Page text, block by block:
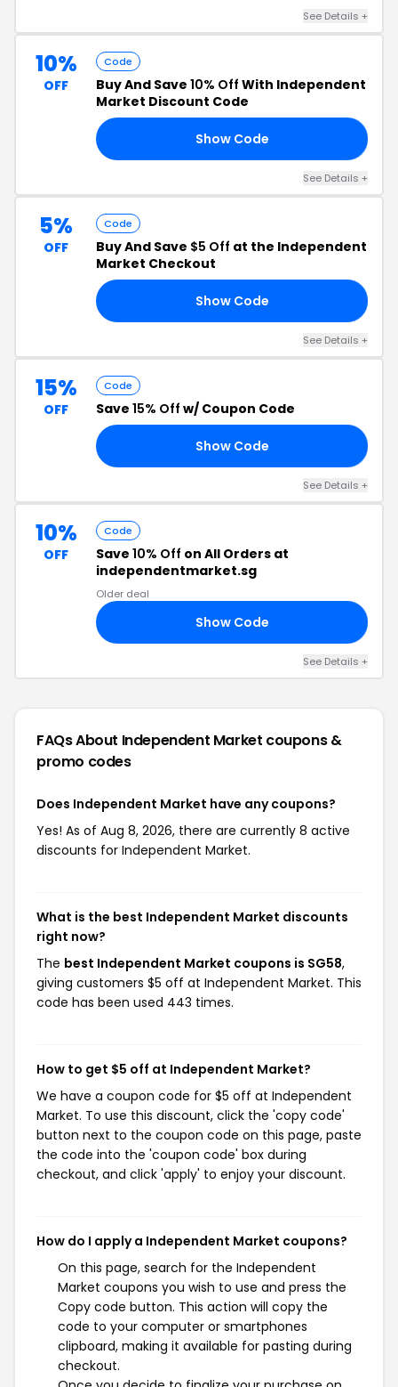
See Details +
10%
OFF
Code
Buy And Save 10% Off With Independent
Market Discount Code
Show Code
See Details +
5%
OFF
Code
Buy And Save $5 Off at the Independent
Market Checkout
Show Code
See Details +
15%
OFF
Code
Save 15% Off w/ Coupon Code
Show Code
See Details +
10%
OFF
Code
Save 10% Off on All Orders at
independentmarket.sg
Older deal
Show Code
See Details +
FAQs About Independent Market coupons &
promo codes
Does Independent Market have any coupons?
Yes! As of Aug 8, 2026, there are currently 8 active
discounts for Independent Market.
What is the best Independent Market discounts
right now?
The best Independent Market coupons is SG58,
giving customers $5 off at Independent Market. This
code has been used 443 times.
How to get $5 off at Independent Market?
We have a coupon code for $5 off at Independent
Market. To use this discount, click the 'copy code'
button next to the coupon code on this page, paste
the code into the 'coupon code' box during
checkout, and click 'apply' to enjoy your discount.
How do I apply a Independent Market coupons?
On this page, search for the Independent
Market coupons you wish to use and press the
Copy code button. This action will copy the
code to your computer or smartphones
clipboard, making it available for pasting during
checkout.